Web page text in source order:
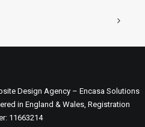
Design Agency – Encasa Solutions
in England & Wales, Registration
11663214